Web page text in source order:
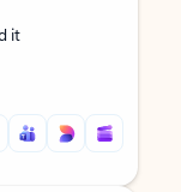
it